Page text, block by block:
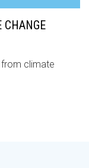
CHANGE
from climate